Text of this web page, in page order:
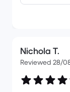
Nichola T.
Reviewed 28/